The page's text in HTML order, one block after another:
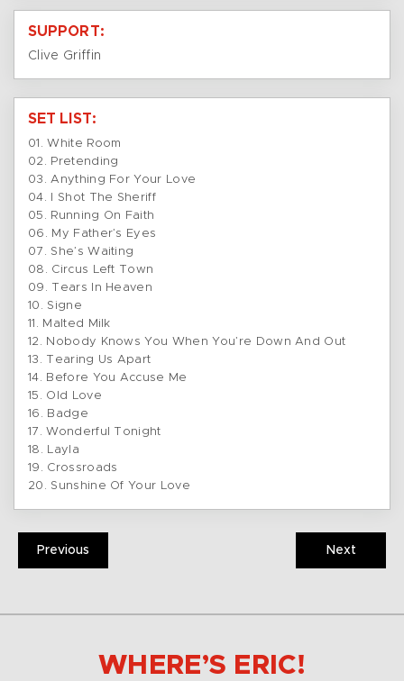
SUPPORT:
Clive Griffin
SET LIST:
01. White Room
02. Pretending
03. Anything For Your Love
04. I Shot The Sheriff
05. Running On Faith
06. My Father’s Eyes
07. She’s Waiting
08. Circus Left Town
09. Tears In Heaven
10. Signe
11. Malted Milk
12. Nobody Knows You When You’re Down And Out
13. Tearing Us Apart
14. Before You Accuse Me
15. Old Love
16. Badge
17. Wonderful Tonight
18. Layla
19. Crossroads
20. Sunshine Of Your Love
Previous Next
WHERE’S ERIC!